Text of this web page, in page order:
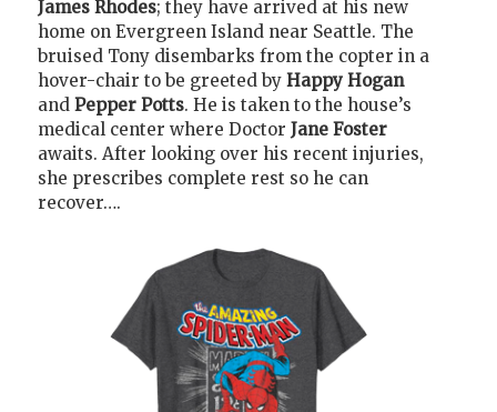
James Rhodes; they have arrived at his new
home on Evergreen Island near Seattle. The
bruised Tony disembarks from the copter in a
hover-chair to be greeted by Happy Hogan
and Pepper Potts. He is taken to the house’s
medical center where Doctor Jane Foster
awaits. After looking over his recent injuries,
she prescribes complete rest so he can
recover….